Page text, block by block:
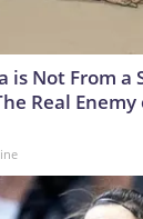
is Not From a
Real Enemy